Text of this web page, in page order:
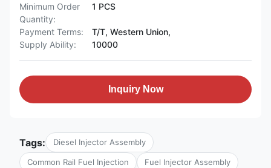
Minimum Order
Quantity:
1 PCS
Payment Terms:
T/T, Western Union,
Supply Ability:
10000
Inquiry Now
Tags: Diesel Injector Assembly
Common Rail Fuel Injection Fuel Injector Assembly